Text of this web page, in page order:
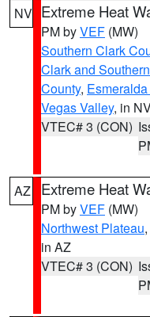
NV Extreme Heat
PM byVEF (MW)
Southern Clark
Clark and
County,
Vegas Valley, in
VTEC# 3 (CON)
AZ Extreme Heat
PM byVEF (MW)
Northwest Plateau,
in AZ
VTEC# 3 (CON)